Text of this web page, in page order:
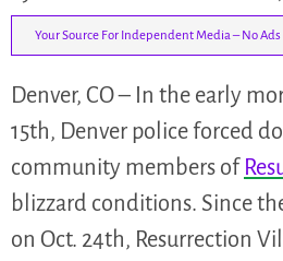
Your Source For Independent Media – No
Denver, CO – In the early
15th, Denver police forced
community members of
blizzard conditions. Since
on Oct. 24th, Resurrection